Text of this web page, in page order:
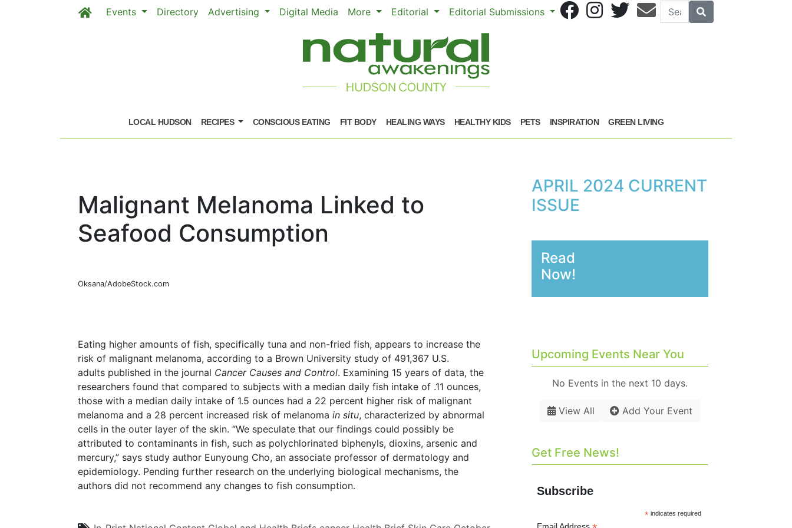
Events Directory Advertising Digital Media More Editorial Editorial Submissions
Search
LOCAL HUDSON RECIPES CONSCIOUS EATING FIT BODY HEALING WAYS HEALTHY KIDS PETS INSPIRATION GREEN LIVING
Malignant Melanoma Linked to
Seafood Consumption
Oksana/AdobeStock.com
Eating higher amounts of fish, specifically tuna and non-fried fish, appears to increase the
risk of malignant melanoma, according to a Brown University study of 491,367 U.S.
adults published in the journal Cancer Causes and Control. Examining 15 years of data, the
researchers found that compared to subjects with a median daily fish intake of .11 ounces,
those with a median daily intake of 1.5 ounces had a 22 percent higher risk of malignant
melanoma and a 28 percent increased risk of melanoma in situ, characterized by abnormal
cells in the outer layer of the skin. “We speculate that our findings could possibly be
attributed to contaminants in fish, such as polychlorinated biphenyls, dioxins, arsenic and
mercury,” says study author Eunyoung Cho, an associate professor of dermatology and
epidemiology. Pending further research on the underlying biological mechanisms, the
authors did not recommend any changes to fish consumption.
APRIL 2024 CURRENT
ISSUE
Read
Now!
Upcoming Events Near You
No Events in the next 10 days.
View All Add Your Event
Get Free News!
Subscribe
* indicates required